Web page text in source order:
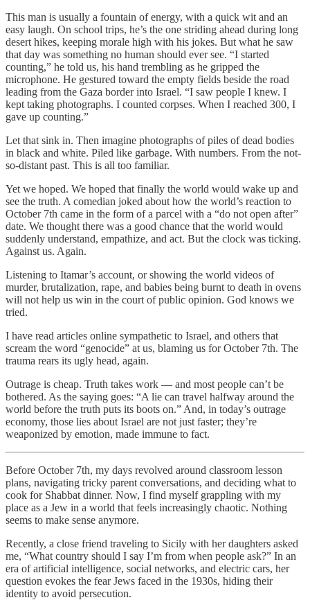
This man is usually a fountain of energy, with a quick wit and an
easy laugh. On school trips, he’s the one striding ahead during long
desert hikes, keeping morale high with his jokes. But what he saw
that day was something no human should ever see. “I started
counting,” he told us, his hand trembling as he gripped the
microphone. He gestured toward the empty fields beside the road
leading from the Gaza border into Israel. “I saw people I knew. I
kept taking photographs. I counted corpses. When I reached 300, I
gave up counting.”
Let that sink in. Then imagine photographs of piles of dead bodies
in black and white. Piled like garbage. With numbers. From the not-
so-distant past. This is all too familiar.
Yet we hoped. We hoped that finally the world would wake up and
see the truth. A comedian joked about how the world’s reaction to
October 7th came in the form of a parcel with a “do not open after”
date. We thought there was a good chance that the world would
suddenly understand, empathize, and act. But the clock was ticking.
Against us. Again.
Listening to Itamar’s account, or showing the world videos of
murder, brutalization, rape, and babies being burnt to death in ovens
will not help us win in the court of public opinion. God knows we
tried.
I have read articles online sympathetic to Israel, and others that
scream the word “genocide” at us, blaming us for October 7th. The
trauma rears its ugly head, again.
Outrage is cheap. Truth takes work — and most people can’t be
bothered. As the saying goes: “A lie can travel halfway around the
world before the truth puts its boots on.” And, in today’s outrage
economy, those lies about Israel are not just faster; they’re
weaponized by emotion, made immune to fact.
Before October 7th, my days revolved around classroom lesson
plans, navigating tricky parent conversations, and deciding what to
cook for Shabbat dinner. Now, I find myself grappling with my
place as a Jew in a world that feels increasingly chaotic. Nothing
seems to make sense anymore.
Recently, a close friend traveling to Sicily with her daughters asked
me, “What country should I say I’m from when people ask?” In an
era of artificial intelligence, social networks, and electric cars, her
question evokes the fear Jews faced in the 1930s, hiding their
identity to avoid persecution.